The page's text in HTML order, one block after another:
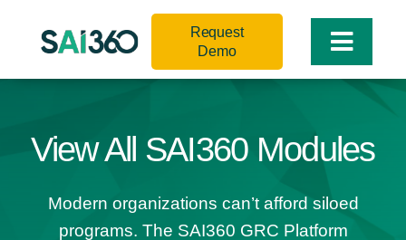
Toggle
Request
Demo
View All SAI360 Modules
Modern organizations can’t afford siloed
programs. The SAI360 GRC Platform